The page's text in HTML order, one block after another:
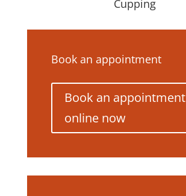
Cupping
Book an appointment
Book an appointment
online now